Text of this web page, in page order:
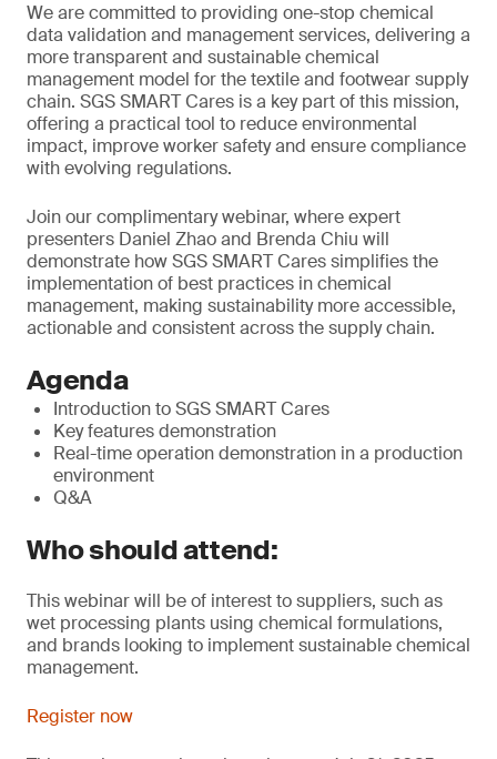
We are committed to providing one-stop chemical
data validation and management services, delivering a
more transparent and sustainable chemical
management model for the textile and footwear supply
chain. SGS SMART Cares is a key part of this mission,
offering a practical tool to reduce environmental
impact, improve worker safety and ensure compliance
with evolving regulations.
Join our complimentary webinar, where expert
presenters Daniel Zhao and Brenda Chiu will
demonstrate how SGS SMART Cares simplifies the
implementation of best practices in chemical
management, making sustainability more accessible,
actionable and consistent across the supply chain.
Agenda
Introduction to SGS SMART Cares
Key features demonstration
Real-time operation demonstration in a production
environment
Q&A
Who should attend:
This webinar will be of interest to suppliers, such as
wet processing plants using chemical formulations,
and brands looking to implement sustainable chemical
management.
Register now